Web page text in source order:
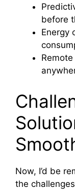
before
Energy
Now, I’d be
the